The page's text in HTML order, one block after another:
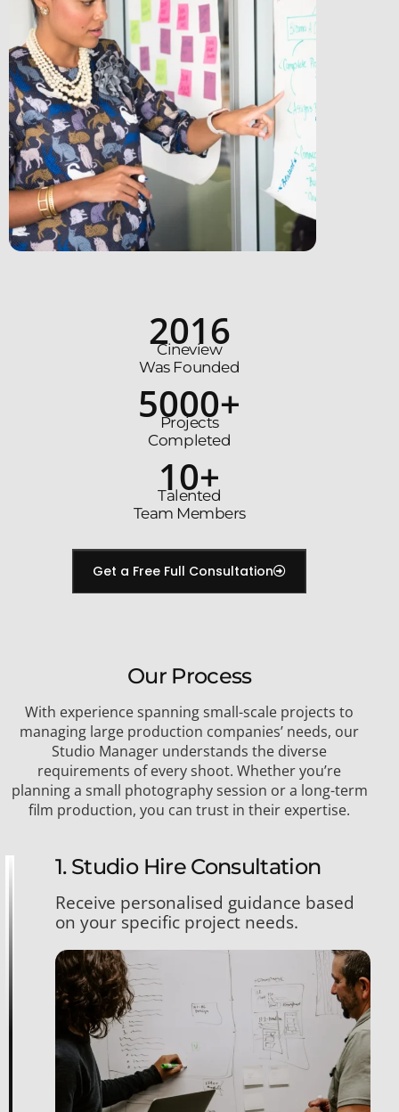
2016
Cineview
Was Founded
5000+
Projects
Completed
10+
Talented
Team Members
Get a Free Full Consultation
Our Process
With experience spanning small-scale projects to
managing large production companies’ needs, our
Studio Manager understands the diverse
requirements of every shoot. Whether you’re
planning a small photography session or a long-term
film production, you can trust in their expertise.
1. Studio Hire Consultation
Receive personalised guidance based
on your specific project needs.